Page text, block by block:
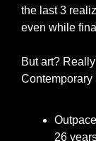
the last 3
even while
But art?
Contemporary
26